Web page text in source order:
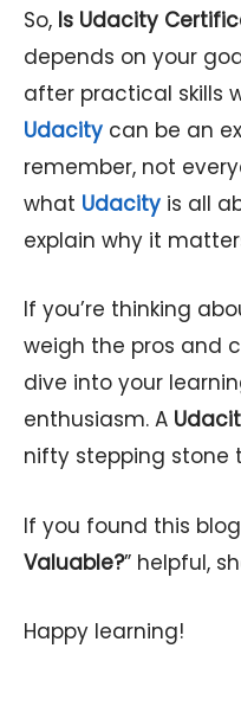
So, Is Udacity
depends on your
after practical skills
Udacity can be an
remember, not
what Udacity is all
explain why it
If you’re thinking
weigh the pros and
dive into your
enthusiasm. A
nifty stepping stone
If you found this blog
Valuable?” helpful,
Happy learning!